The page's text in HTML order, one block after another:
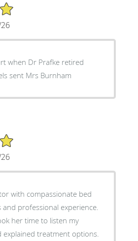
when Dr Prafke retired
sent Mrs Burnham
with compassionate bed
and professional experience.
her time to listen my
explained treatment options.